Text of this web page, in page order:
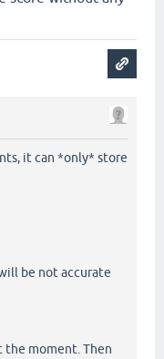
it can *only* store
be not accurate
the moment. Then